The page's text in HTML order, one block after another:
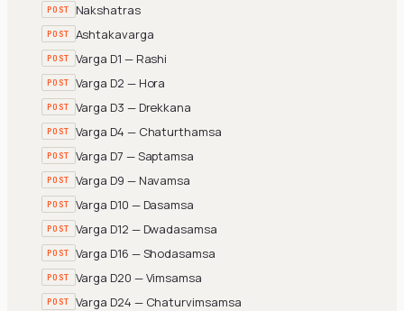
POST Nakshatras
POST Ashtakavarga
POST Varga D1 — Rashi
POST Varga D2 — Hora
POST Varga D3 — Drekkana
POST Varga D4 — Chaturthamsa
POST Varga D7 — Saptamsa
POST Varga D9 — Navamsa
POST Varga D10 — Dasamsa
POST Varga D12 — Dwadasamsa
POST Varga D16 — Shodasamsa
POST Varga D20 — Vimsamsa
POST Varga D24 — Chaturvimsamsa